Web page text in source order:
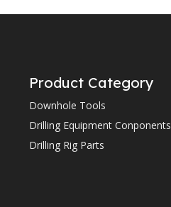
Product Category
Downhole Tools
Drilling Equipment Conponents
Drilling Rig Parts